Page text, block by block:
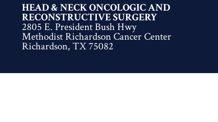
HEAD & NECK ONCOLOGIC AND
RECONSTRUCTIVE SURGERY
2805 E. President Bush Hwy
Methodist Richardson Cancer Center
Richardson, TX 75082